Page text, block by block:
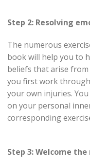
Step 2: Resolving
The numerous
book will help you to
beliefs that arise
you first work
your own injuries.
on your personal
corresponding
Step 3: Welcome the